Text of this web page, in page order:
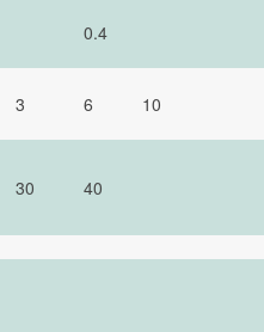
0.4
3 6 10
30 40